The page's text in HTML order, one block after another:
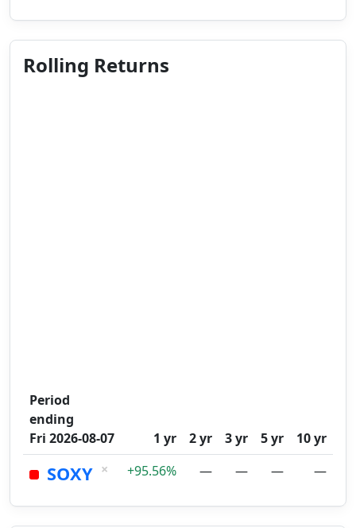
Rolling Returns
Period
ending
Fri 2026-08-07
1 yr 2 yr 3 yr 5 yr 10 yr
SOXY × +95.56% — — — —